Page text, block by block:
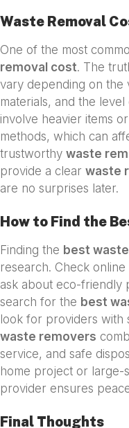
Waste Removal
One of the most
removal cost. The
vary depending on
materials, and the
involve heavier items
methods, which can
trustworthy waste
provide a clear waste
are no surprises later.
How to Find the
Finding the best
research. Check
ask about eco-friendly
search for the best
look for providers with
waste removers
service, and safe
home project or large-
provider ensures
Final Thoughts